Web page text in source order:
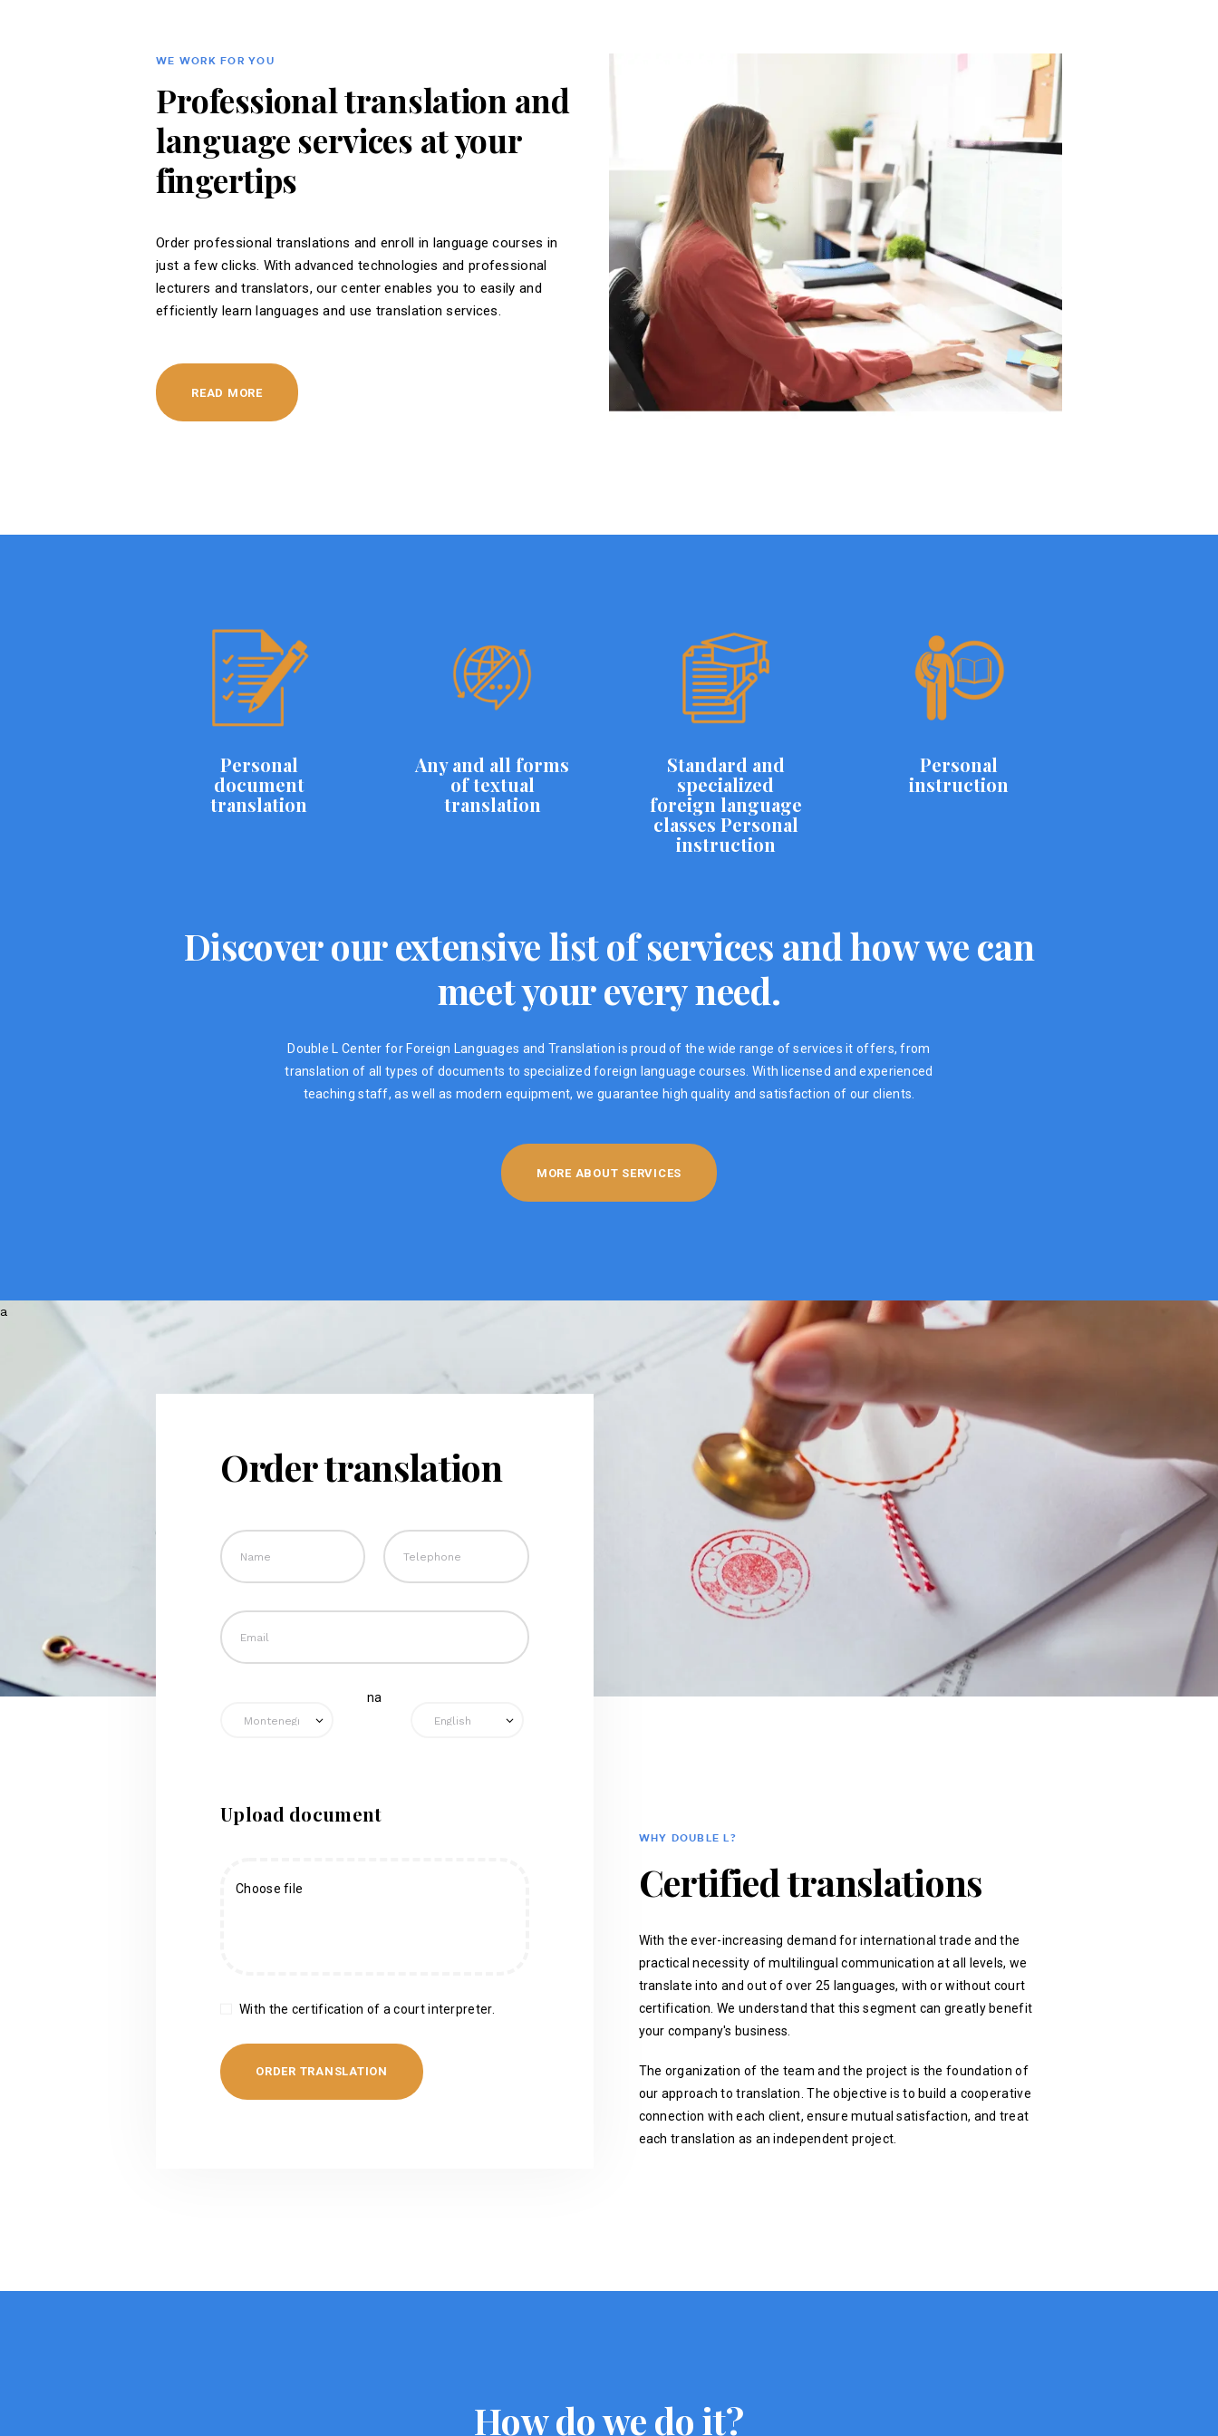
WE WORK FOR YOU
Professional translation and
language services at your
fingertips
Order professional translations and enroll in language courses in
just a few clicks. With advanced technologies and professional
lecturers and translators, our center enables you to easily and
efficiently learn languages ​​and use translation services.
READ MORE
Personal
document
translation
Any and all forms
of textual
translation
Standard and
specialized
foreign language
classes Personal
instruction
Personal
instruction
Discover our extensive list of services and how we can
meet your every need.
Double L Center for Foreign Languages ​​and Translation is proud of the wide range of services it offers, from
translation of all types of documents to specialized foreign language courses. With licensed and experienced
teaching staff, as well as modern equipment, we guarantee high quality and satisfaction of our clients.
MORE ABOUT SERVICES
Order translation
na
Upload document
Choose file
With the certification of a court interpreter.
WHY DOUBLE L?
Certified translations
With the ever-increasing demand for international trade and the
practical necessity of multilingual communication at all levels, we
translate into and out of over 25 languages, with or without court
certification. We understand that this segment can greatly benefit
your company's business.
The organization of the team and the project is the foundation of
our approach to translation. The objective is to build a cooperative
connection with each client, ensure mutual satisfaction, and treat
each translation as an independent project.
How do we do it?